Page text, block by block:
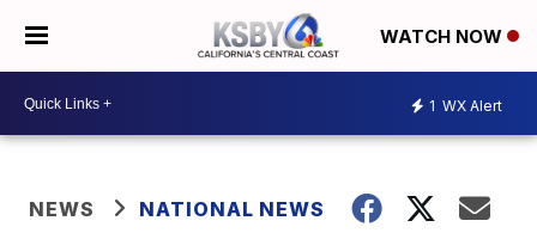
WATCH NOW
1 WX Alert
NEWS NATIONAL NEWS